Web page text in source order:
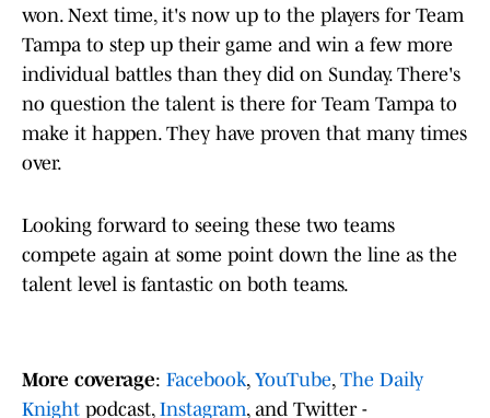
won. Next time, it's now up to the players for Team
Tampa to step up their game and win a few more
individual battles than they did on Sunday. There's
no question the talent is there for Team Tampa to
make it happen. They have proven that many times
over.
Looking forward to seeing these two teams
compete again at some point down the line as the
talent level is fantastic on both teams.
More coverage: Facebook, YouTube, The Daily
Knight podcast, Instagram, and Twitter -